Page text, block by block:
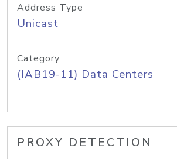
Address Type
Unicast
Category
(IAB19-11) Data Centers
PROXY DETECTION